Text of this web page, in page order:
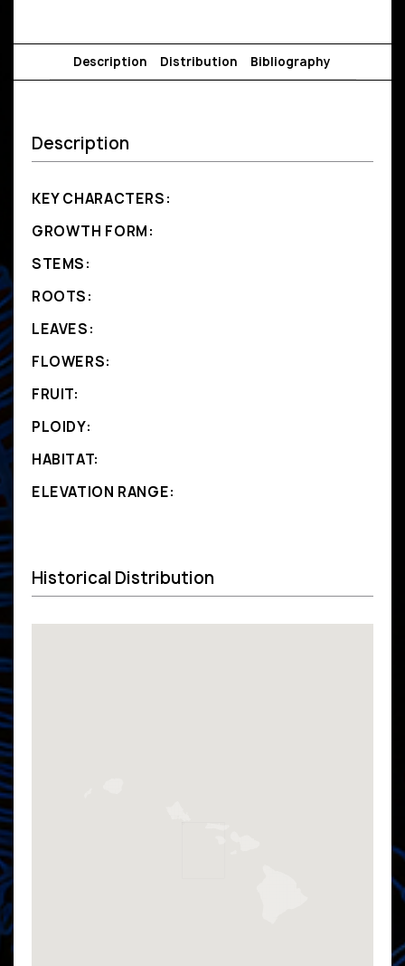
Description Distribution Bibliography
Description
KEY CHARACTERS:
GROWTH FORM:
STEMS:
ROOTS:
LEAVES:
FLOWERS:
FRUIT:
PLOIDY:
HABITAT:
ELEVATION RANGE:
Historical Distribution